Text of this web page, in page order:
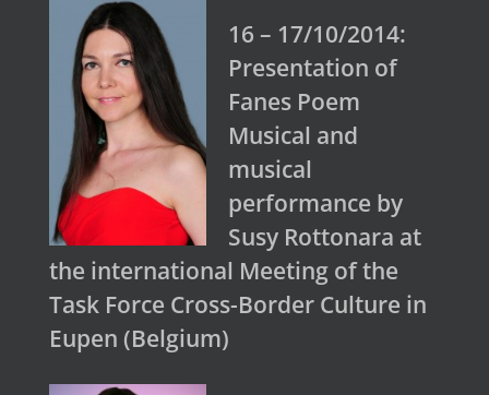
16 – 17/10/2014:
Presentation of
Fanes Poem
Musical and
musical
performance by
Susy Rottonara at
the international Meeting of the
Task Force Cross-Border Culture in
Eupen (Belgium)